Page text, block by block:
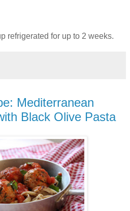
refrigerated for up to 2 weeks.
Mediterranean
Black Olive Pasta